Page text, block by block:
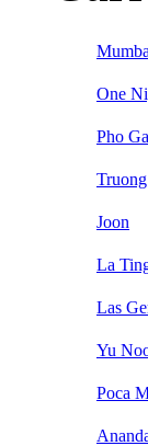
One
Pho
Joon
La
Las
Yu
Poca